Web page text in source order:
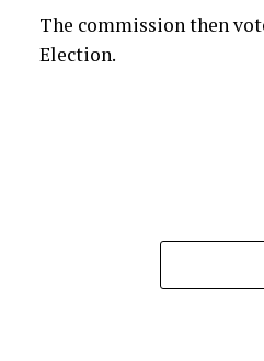
The commission then
Election.